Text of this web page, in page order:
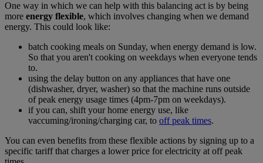
One way in which we can help with this balancing act is by being
more energy flexible, which involves changing when we demand
energy. This could look like:
batch cooking meals on Sunday, when energy demand is low.
So that you aren't cooking on weekdays when everyone tends
to.
using the delay button on any appliances that have one
(dishwasher, dryer, washer) so that the machine runs outside
of peak energy usage times (4pm-7pm on weekdays).
if you can, shift your home energy use, like
vaccuming/ironing/charging car, to off peak times.
You can even benefits from these flexible actions by signing up to a
specific tariff that charges a lower price for electricity at off peak